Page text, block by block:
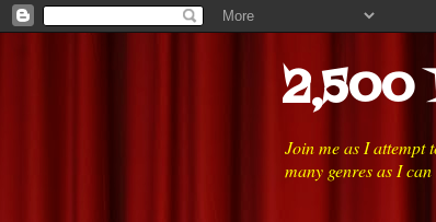
2,500
Join me as I attempt
many genres as I